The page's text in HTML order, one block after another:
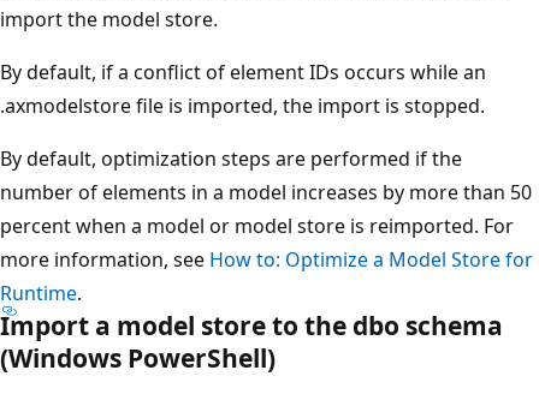
import the model store.
By default, if a conflict of element IDs occurs while an
.axmodelstore file is imported, the import is stopped.
By default, optimization steps are performed if the
number of elements in a model increases by more than 50
percent when a model or model store is reimported. For
more information, see How to: Optimize a Model Store for
Runtime.
Import a model store to the dbo schema
(Windows PowerShell)